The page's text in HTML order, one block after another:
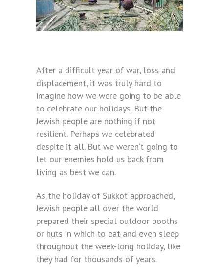
After a difficult year of war, loss and
displacement, it was truly hard to
imagine how we were going to be able
to celebrate our holidays. But the
Jewish people are nothing if not
resilient. Perhaps we celebrated
despite it all. But we weren’t going to
let our enemies hold us back from
living as best we can.
As the holiday of Sukkot approached,
Jewish people all over the world
prepared their special outdoor booths
or huts in which to eat and even sleep
throughout the week-long holiday, like
they had for thousands of years.